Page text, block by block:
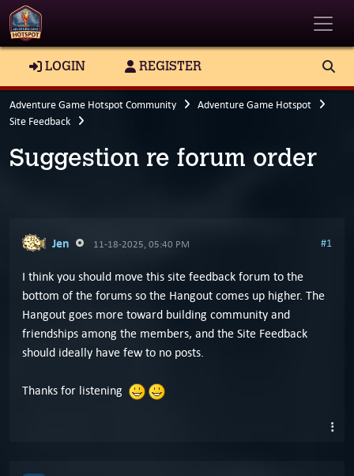
LOGIN REGISTER
Adventure Game Hotspot Community
Adventure Game Hotspot
Site Feedback
Suggestion re forum order
Jen 11-18-2025, 05:40 PM #1
I think you should move this site feedback forum to the
bottom of the forums so the Hangout comes up higher. The
Hangout goes more toward building community and
friendships among the members, and the Site Feedback
should ideally have few to no posts.
Thanks for listening